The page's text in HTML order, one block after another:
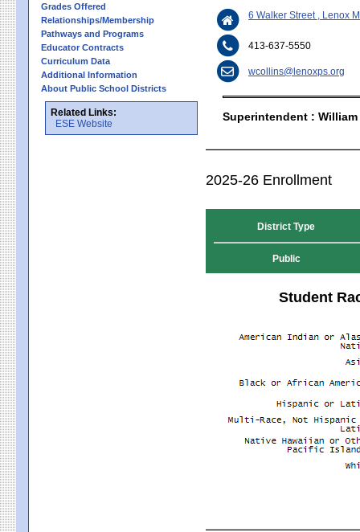
Grades Offered
Relationships/Membership
Pathways and Programs
Educator Contracts
Curriculum Data
Additional Information
About Public School Districts
Related Links:
ESE Website
6 Walker Street , Lenox
413-637-5550
wcollins@lenoxps.org
Superintendent :
2025-26 Enrollment
District Type
Public
Student